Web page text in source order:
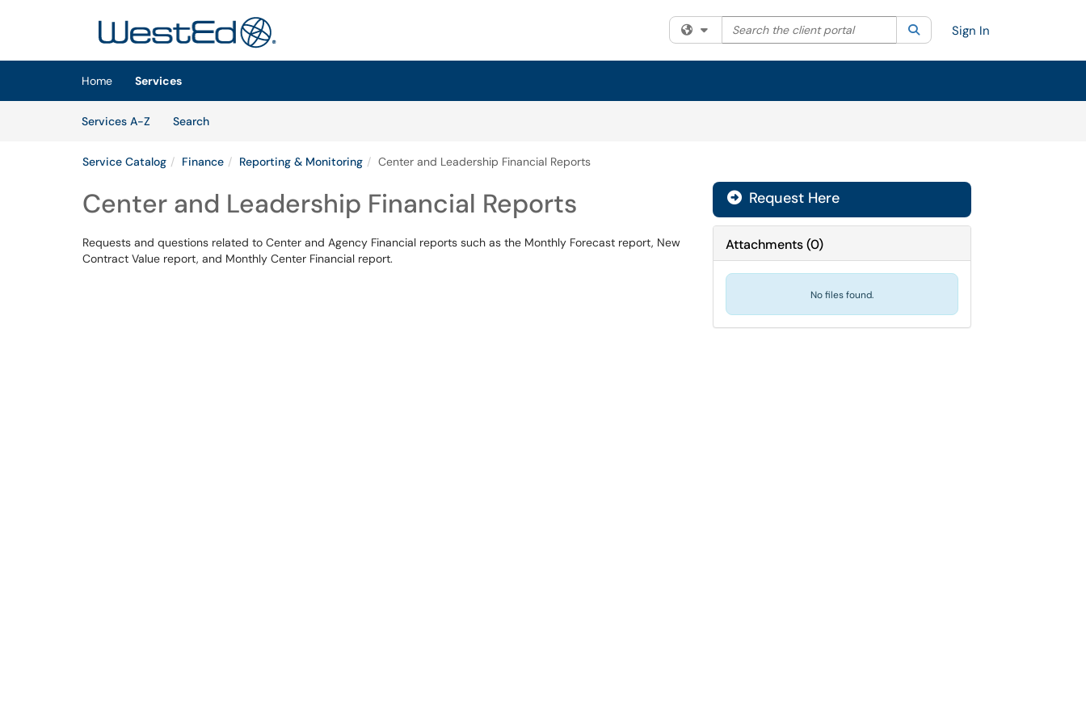
Filter your search by category. Current category:All
Search the client portal SearchSign In
Home
Services
Services A-Z
SearchServices
Service Catalog Finance Reporting & Monitoring Center and Leadership Financial Reports
Center and Leadership Financial Reports
Requests and questions related to Center and Agency Financial reports such as the Monthly Forecast report, New
Contract Value report, and Monthly Center Financial report.
Request Here
Attachments(0)
No files found.